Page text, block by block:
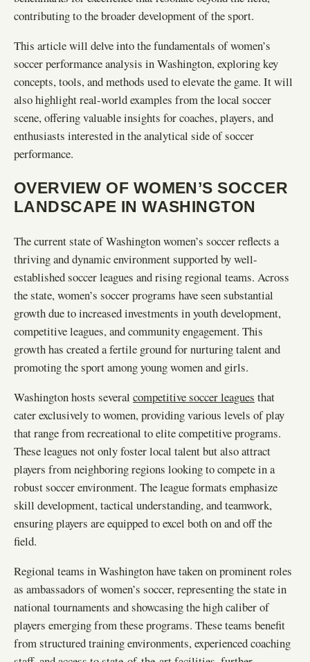
contributing to the broader development of the sport.
This article will delve into the fundamentals of women’s
soccer performance analysis in Washington, exploring key
concepts, tools, and methods used to elevate the game. It will
also highlight real-world examples from the local soccer
scene, offering valuable insights for coaches, players, and
enthusiasts interested in the analytical side of soccer
performance.
OVERVIEW OF WOMEN’S SOCCER
LANDSCAPE IN WASHINGTON
The current state of Washington women’s soccer reflects a
thriving and dynamic environment supported by well-
established soccer leagues and rising regional teams. Across
the state, women’s soccer programs have seen substantial
growth due to increased investments in youth development,
competitive leagues, and community engagement. This
growth has created a fertile ground for nurturing talent and
promoting the sport among young women and girls.
Washington hosts several competitive soccer leagues that
cater exclusively to women, providing various levels of play
that range from recreational to elite competitive programs.
These leagues not only foster local talent but also attract
players from neighboring regions looking to compete in a
robust soccer environment. The league formats emphasize
skill development, tactical understanding, and teamwork,
ensuring players are equipped to excel both on and off the
field.
Regional teams in Washington have taken on prominent roles
as ambassadors of women’s soccer, representing the state in
national tournaments and showcasing the high caliber of
players emerging from these programs. These teams benefit
from structured training environments, experienced coaching